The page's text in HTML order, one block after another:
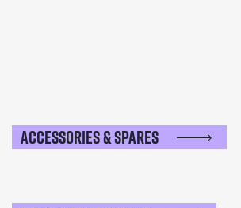
Accessories & Spares